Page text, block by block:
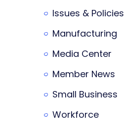
Issues & Policies
Manufacturing
Media Center
Member News
Small Business
Workforce